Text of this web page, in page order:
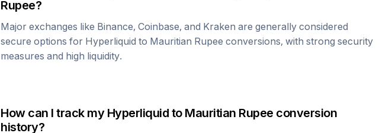
Rupee?
Major exchanges like Binance, Coinbase, and Kraken are generally considered
secure options for Hyperliquid to Mauritian Rupee conversions, with strong security
measures and high liquidity.
How can I track my Hyperliquid to Mauritian Rupee conversion
history?